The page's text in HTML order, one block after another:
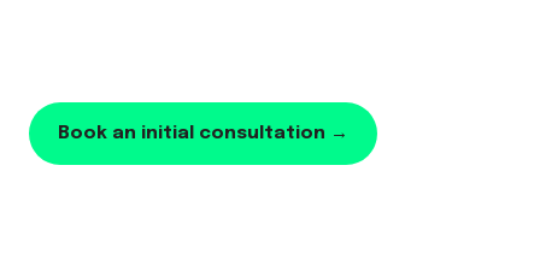
Book an initial consultation →